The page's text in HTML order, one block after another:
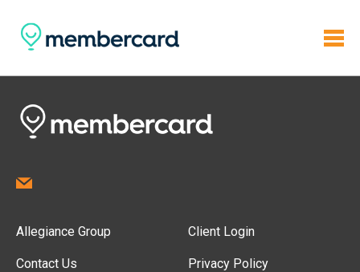
Allegiance Group
Contact Us
Client Login
Privacy Policy